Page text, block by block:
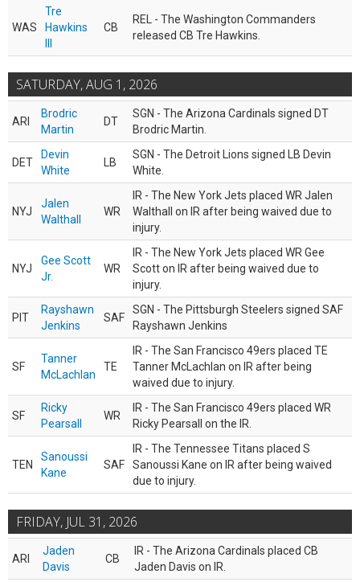
WAS
Tre
Hawkins
CB
REL - The Washington Commanders
released CB Tre Hawkins.
SATURDAY, AUG 1, 2026
ARI
Brodric
Martin
DT
SGN - The Arizona Cardinals signed DT
Brodric Martin.
DET
Devin
White
LB
SGN - The Detroit Lions signed LB Devin
White.
NYJ
Jalen
Walthall
WR
IR - The New York Jets placed WR Jalen
Walthall on IR after being waived due to
injury.
NYJ
Gee Scott
Jr.
WR
IR - The New York Jets placed WR Gee
Scott on IR after being waived due to
injury.
PIT
Rayshawn
Jenkins
SAF
SGN - The Pittsburgh Steelers signed SAF
Rayshawn Jenkins
SF
Tanner
McLachlan
TE
IR - The San Francisco 49ers placed TE
Tanner McLachlan on IR after being
waived due to injury.
SF
Ricky
Pearsall
WR
IR - The San Francisco 49ers placed WR
Ricky Pearsall on the IR.
TEN
Sanoussi
Kane
SAF
IR - The Tennessee Titans placed S
Sanoussi Kane on IR after being waived
due to injury.
FRIDAY, JUL 31, 2026
ARI
Jaden
Davis
CB
IR - The Arizona Cardinals placed CB
Jaden Davis on IR.